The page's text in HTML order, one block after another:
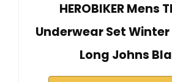
HEROBIKER Mens
Underwear Set Winter
Long Johns